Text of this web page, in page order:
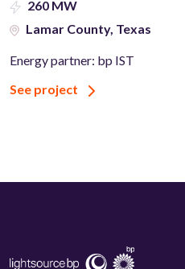
260 MW
Lamar County, Texas
Energy partner: bp IST
See project